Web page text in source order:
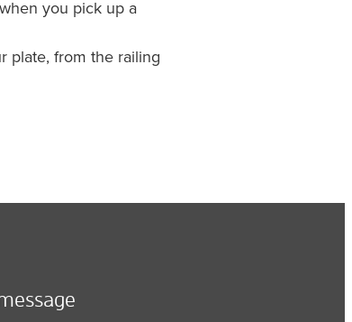
you pick up a
plate, from the railing